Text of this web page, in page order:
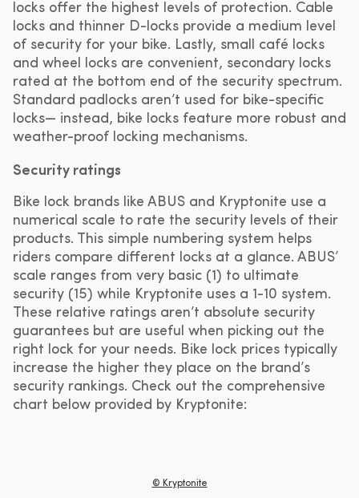
locks offer the highest levels of protection. Cable
locks and thinner D-locks provide a medium level
of security for your bike. Lastly, small café locks
and wheel locks are convenient, secondary locks
rated at the bottom end of the security spectrum.
Standard padlocks aren’t used for bike-specific
locks— instead, bike locks feature more robust and
weather-proof locking mechanisms.
Security ratings
Bike lock brands like ABUS and Kryptonite use a
numerical scale to rate the security levels of their
products. This simple numbering system helps
riders compare different locks at a glance. ABUS’
scale ranges from very basic (1) to ultimate
security (15) while Kryptonite uses a 1-10 system.
These relative ratings aren’t absolute security
guarantees but are useful when picking out the
right lock for your needs. Bike lock prices typically
increase the higher they place on the brand’s
security rankings. Check out the comprehensive
chart below provided by Kryptonite:
© Kryptonite